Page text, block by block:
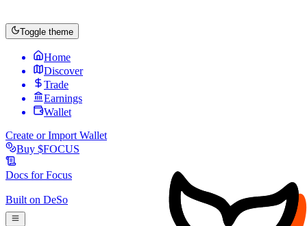
Toggle theme
Home
Discover
Trade
Earnings
Wallet
Create or Import Wallet
Buy $FOCUS
Docs forFocus
Built on DeSo